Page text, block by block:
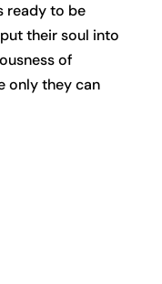
ready to be
their soul into
of
only they can